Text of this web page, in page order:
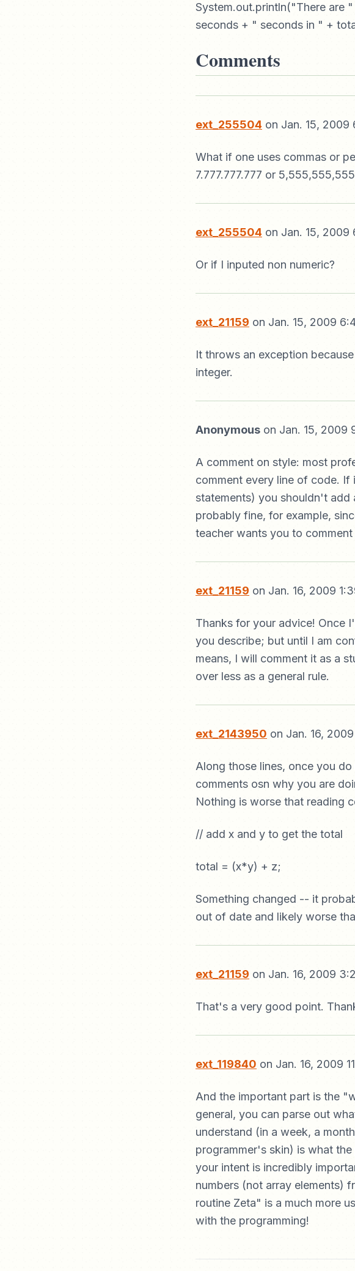
System.out.println("There are
seconds + " seconds in " +
Comments
ext_255504 on Jan. 15, 2009
What if one uses commas or
7.777.777.777 or
ext_255504 on Jan. 15, 2009
Or if I inputed non numeric?
ext_21159 on Jan. 15, 2009
It throws an exception
integer.
Anonymous on Jan. 15, 2009
A comment on style: most
comment every line of code.
statements) you shouldn't add
probably fine, for example,
teacher wants you to
ext_21159 on Jan. 16, 2009
Thanks for your advice! Once
you describe; but until I am
means, I will comment it as a
over less as a general rule.
ext_2143950 on Jan. 16,
Along those lines, once you
comments osn why you are
Nothing is worse that reading
// add x and y to get the total
total = (x*y) + z;
Something changed -- it
out of date and likely worse
ext_21159 on Jan. 16, 2009
That's a very good point.
ext_119840 on Jan. 16, 2009
And the important part is the
general, you can parse out
understand (in a week, a
programmer's skin) is what
your intent is incredibly
numbers (not array elements)
routine Zeta" is a much more
with the programming!